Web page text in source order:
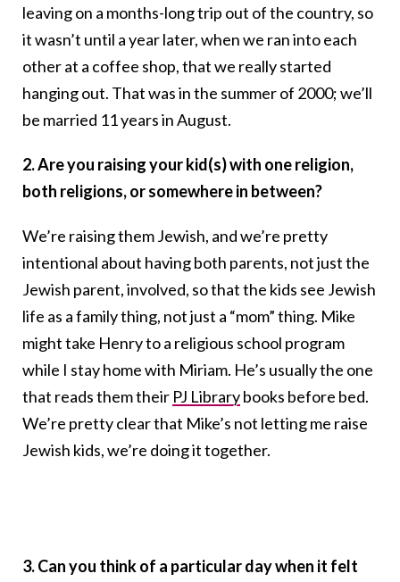
leaving on a months-long trip out of the country, so
it wasn’t until a year later, when we ran into each
other at a coffee shop, that we really started
hanging out. That was in the summer of 2000; we’ll
be married 11 years in August.
2. Are you raising your kid(s) with one religion,
both religions, or somewhere in between?
We’re raising them Jewish, and we’re pretty
intentional about having both parents, not just the
Jewish parent, involved, so that the kids see Jewish
life as a family thing, not just a “mom” thing. Mike
might take Henry to a religious school program
while I stay home with Miriam. He’s usually the one
that reads them their PJ Librarybooks before bed.
We’re pretty clear that Mike’s not letting me raise
Jewish kids, we’re doing it together.
3. Can you think of a particular day when it felt